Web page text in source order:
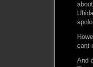
cant
And